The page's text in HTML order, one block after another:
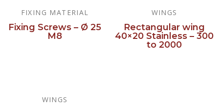
FIXING MATERIAL
Fixing Screws – Ø 25
M8
WINGS
Rectangular wing
40×20 Stainless – 300
to 2000
WINGS